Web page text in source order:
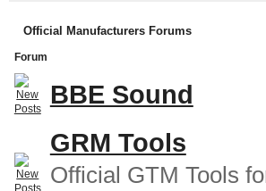
Official Manufacturers Forums
Forum
BBE Sound
GRM Tools
Official GTM Tools